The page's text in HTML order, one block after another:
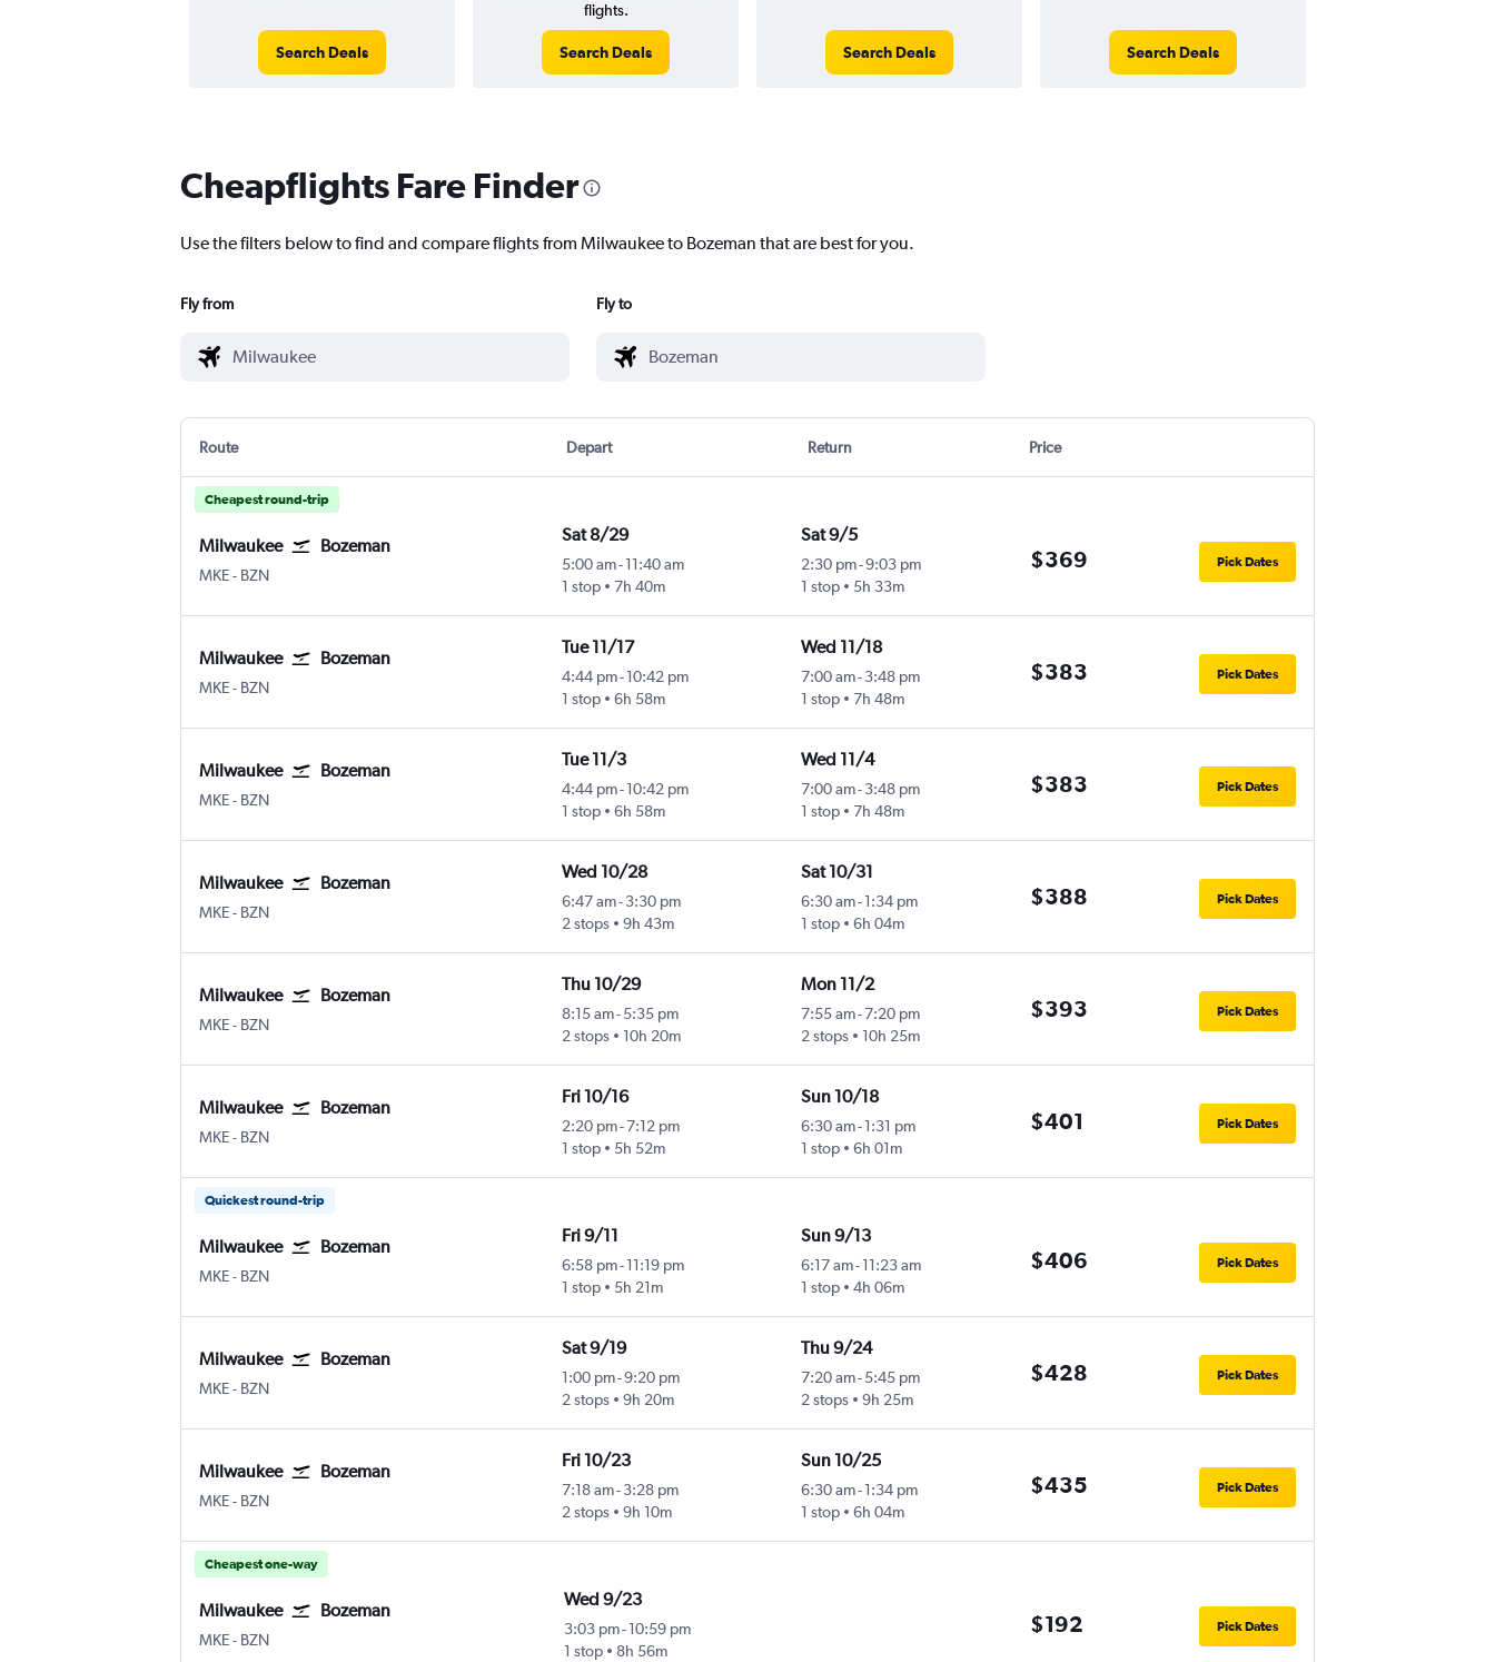
Search Deals
flights.
Search Deals Search Deals Search Deals
Cheapflights Fare Finder
Use the filters below to find and compare flights from Milwaukee to Bozeman that are best for you.
Fly from Fly to
Route Depart Return Price
Cheapest round-trip
Milwaukee Bozeman
MKEMilwaukee-Mitchell
- BZN
Sat 8/29
5:00 am- 11:40 am
1 stop
7h 40m
Sat 9/5
2:30 pm-9:03 pm
1 stop
5h 33m
$369 Pick Dates
Milwaukee Bozeman
MKEMilwaukee-Mitchell
- BZN
Tue 11/17
4:44 pm- 10:42 pm
1 stop
6h 58m
Wed 11/18
7:00 am-3:48 pm
1 stop
7h 48m
$383 Pick Dates
Milwaukee Bozeman
MKEMilwaukee-Mitchell
- BZN
Tue 11/3
4:44 pm- 10:42 pm
1 stop
6h 58m
Wed 11/4
7:00 am-3:48 pm
1 stop
7h 48m
$383 Pick Dates
Milwaukee Bozeman
MKEMilwaukee-Mitchell
- BZN
Wed 10/28
6:47 am- 3:30 pm
2 stops
9h 43m
Sat 10/31
6:30 am-1:34 pm
1 stop
6h 04m
$388 Pick Dates
Milwaukee Bozeman
MKEMilwaukee-Mitchell
- BZN
Thu 10/29
8:15 am- 5:35 pm
2 stops
10h 20m
Mon 11/2
7:55 am-7:20 pm
2 stops
10h 25m
$393 Pick Dates
Milwaukee Bozeman
MKEMilwaukee-Mitchell
- BZN
Fri 10/16
2:20 pm-7:12 pm
1 stop
5h 52m
Sun 10/18
6:30 am-1:31 pm
1 stop
6h 01m
$401 Pick Dates
Quickest round-trip
Milwaukee Bozeman
MKEMilwaukee-Mitchell
- BZN
Fri 9/11
6:58 pm- 11:19 pm
1 stop
5h 21m
Sun 9/13
6:17 am-11:23 am
1 stop
4h 06m
$406 Pick Dates
Milwaukee Bozeman
MKEMilwaukee-Mitchell
- BZN
Sat 9/19
1:00 pm-9:20 pm
2 stops
9h 20m
Thu 9/24
7:20 am-5:45 pm
2 stops
9h 25m
$428 Pick Dates
Milwaukee Bozeman
MKEMilwaukee-Mitchell
- BZN
Fri 10/23
7:18 am- 3:28 pm
2 stops
9h 10m
Sun 10/25
6:30 am-1:34 pm
1 stop
6h 04m
$435 Pick Dates
Cheapest one-way
Milwaukee Bozeman
MKEMilwaukee-Mitchell
- BZN
Wed 9/23
3:03 pm-10:59 pm
1 stop
8h 56m
$192 Pick Dates